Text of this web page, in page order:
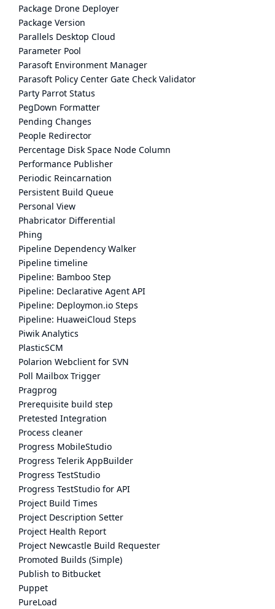
Package Drone Deployer
Package Version
Parallels Desktop Cloud
Parameter Pool
Parasoft Environment Manager
Parasoft Policy Center Gate Check Validator
Party Parrot Status
PegDown Formatter
Pending Changes
People Redirector
Percentage Disk Space Node Column
Performance Publisher
Periodic Reincarnation
Persistent Build Queue
Personal View
Phabricator Differential
Phing
Pipeline Dependency Walker
Pipeline timeline
Pipeline: Bamboo Step
Pipeline: Declarative Agent API
Pipeline: Deploymon.io Steps
Pipeline: HuaweiCloud Steps
Piwik Analytics
PlasticSCM
Polarion Webclient for SVN
Poll Mailbox Trigger
Pragprog
Prerequisite build step
Pretested Integration
Process cleaner
Progress MobileStudio
Progress Telerik AppBuilder
Progress TestStudio
Progress TestStudio for API
Project Build Times
Project Description Setter
Project Health Report
Project Newcastle Build Requester
Promoted Builds (Simple)
Publish to Bitbucket
Puppet
PureLoad